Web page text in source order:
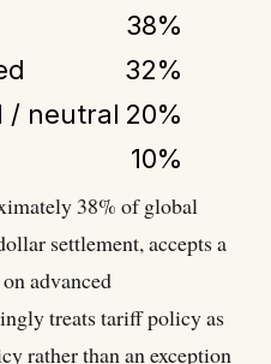
38%
32%
/ neutral 20%
10%
38% of global
settlement, accepts a
advanced
treats tariff policy as
rather than an exception